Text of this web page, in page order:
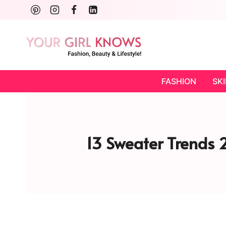
content
FASHION
13 Sweater